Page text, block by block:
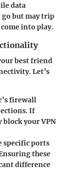
data
go but may trip
into play.
best friend
Let’s
firewall
If
your VPN
specific ports
these
difference